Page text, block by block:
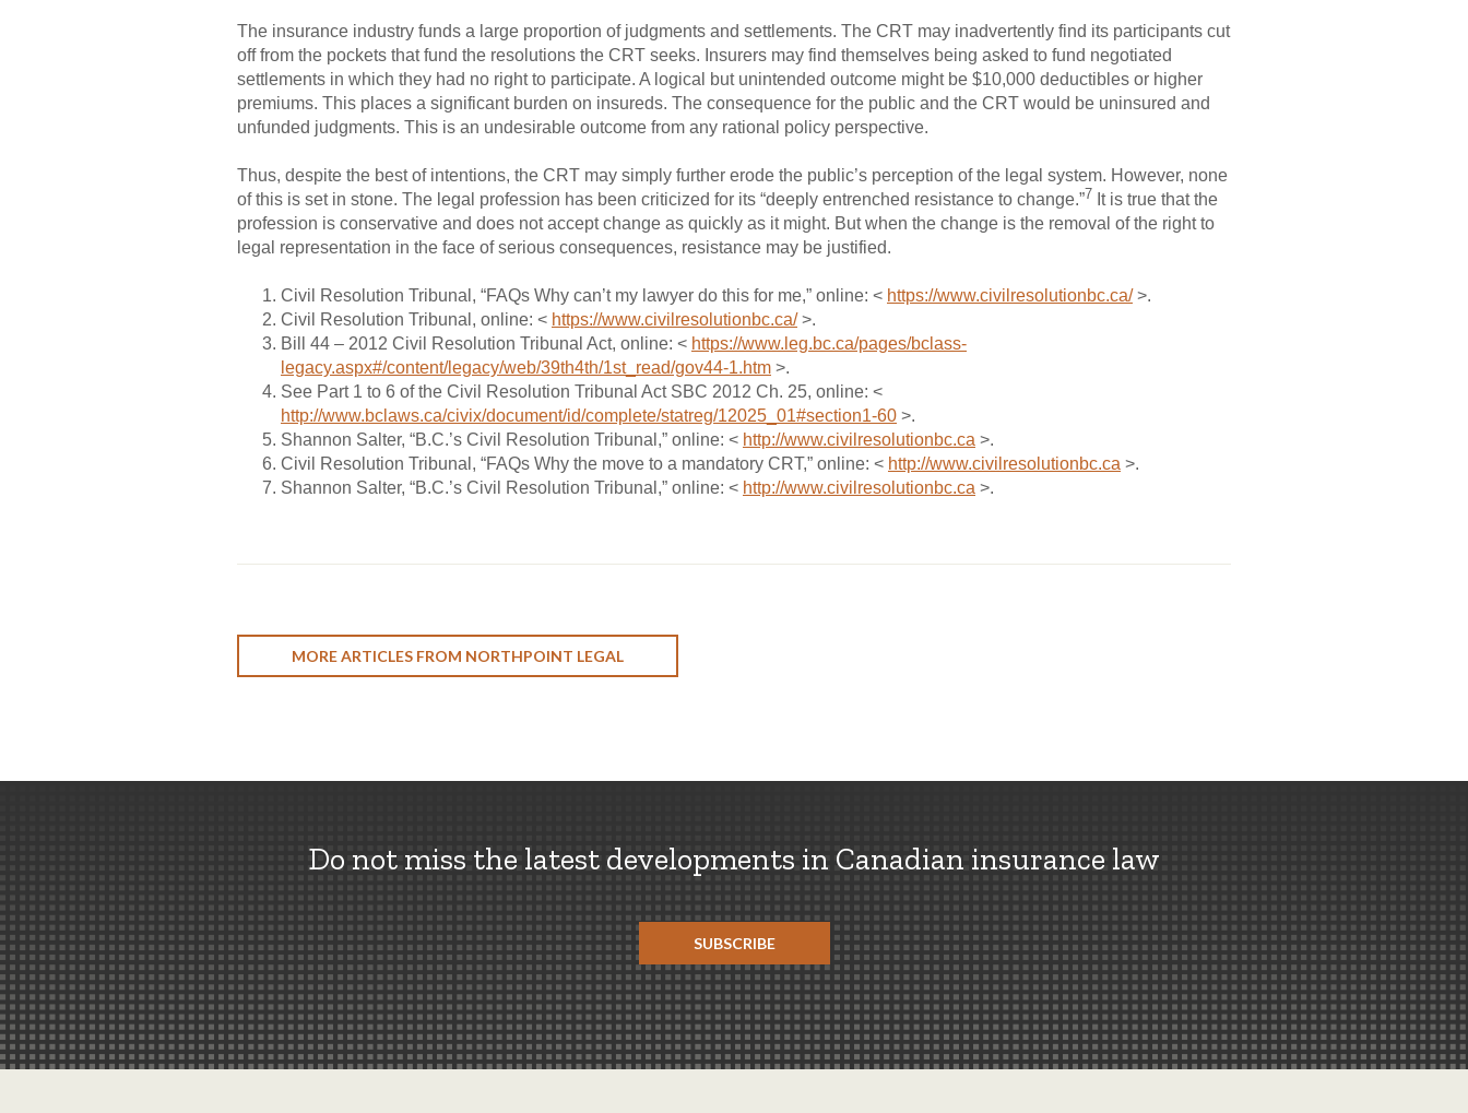
The insurance industry funds a large proportion of judgments and settlements. The CRT may inadvertently find its participants cut
off from the pockets that fund the resolutions the CRT seeks. Insurers may find themselves being asked to fund negotiated
settlements in which they had no right to participate. A logical but unintended outcome might be $10,000 deductibles or higher
premiums. This places a significant burden on insureds. The consequence for the public and the CRT would be uninsured and
unfunded judgments. This is an undesirable outcome from any rational policy perspective.
Thus, despite the best of intentions, the CRT may simply further erode the public’s perception of the legal system. However, none
of this is set in stone. The legal profession has been criticized for its “deeply entrenched resistance to change.”7 It is true that the
profession is conservative and does not accept change as quickly as it might. But when the change is the removal of the right to
legal representation in the face of serious consequences, resistance may be justified.
Civil Resolution Tribunal, “FAQs Why can’t my lawyer do this for me,” online: < https://www.civilresolutionbc.ca/>.
Civil Resolution Tribunal, online: < https://www.civilresolutionbc.ca/>.
Bill 44 – 2012 Civil Resolution Tribunal Act, online: < https://www.leg.bc.ca/pages/bclass-
legacy.aspx#/content/legacy/web/39th4th/1st_read/gov44-1.htm >.
See Part 1 to 6 of the Civil Resolution Tribunal Act SBC 2012 Ch. 25, online: <
http://www.bclaws.ca/civix/document/id/complete/statreg/12025_01#section1-60 >.
Shannon Salter, “B.C.’s Civil Resolution Tribunal,” online: < http://www.civilresolutionbc.ca >.
Civil Resolution Tribunal, “FAQs Why the move to a mandatory CRT,” online: < http://www.civilresolutionbc.ca >.
Shannon Salter, “B.C.’s Civil Resolution Tribunal,” online: < http://www.civilresolutionbc.ca >.
MORE ARTICLES FROM NORTHPOINT LEGAL
Do not miss the latest developments in Canadian insurance law
SUBSCRIBE